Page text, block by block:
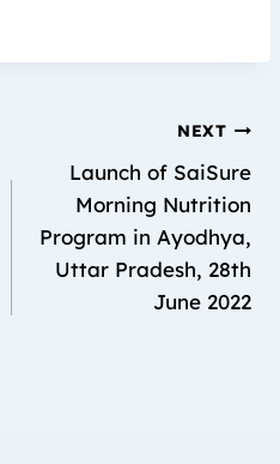
NEXT
Launch of SaiSure
Morning Nutrition
Program in Ayodhya,
Uttar Pradesh, 28th
June 2022